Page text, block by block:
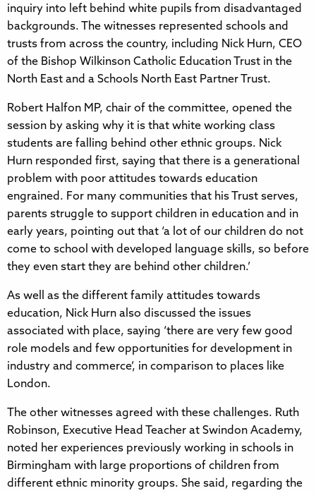
inquiry into left behind white pupils from disadvantaged
backgrounds. The witnesses represented schools and
trusts from across the country, including Nick Hurn, CEO
of the Bishop Wilkinson Catholic Education Trust in the
North East and a Schools North East Partner Trust.
Robert Halfon MP, chair of the committee, opened the
session by asking why it is that white working class
students are falling behind other ethnic groups. Nick
Hurn responded first, saying that there is a generational
problem with poor attitudes towards education
engrained. For many communities that his Trust serves,
parents struggle to support children in education and in
early years, pointing out that ‘a lot of our children do not
come to school with developed language skills, so before
they even start they are behind other children.’
As well as the different family attitudes towards
education, Nick Hurn also discussed the issues
associated with place, saying ‘there are very few good
role models and few opportunities for development in
industry and commerce’, in comparison to places like
London.
The other witnesses agreed with these challenges. Ruth
Robinson, Executive Head Teacher at Swindon Academy,
noted her experiences previously working in schools in
Birmingham with large proportions of children from
different ethnic minority groups. She said, regarding the